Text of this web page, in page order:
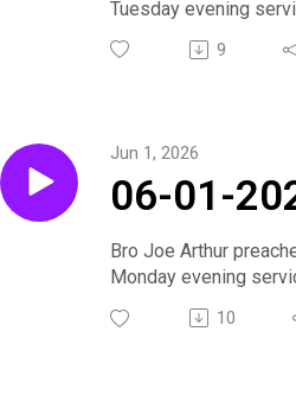
Joe
Tuesday evening
9
06-01-
Summer
Joe
Jun 1, 2026
Bro Joe Arthur
Monday evening
10